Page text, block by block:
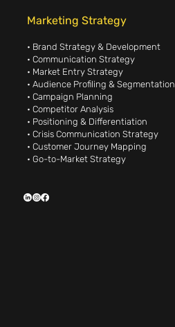
Marketing Strategy
• Brand Strategy & Development
• Communication Strategy
• Market Entry Strategy
• Audience Profiling & Segmentation
• Campaign Planning
• Competitor Analysis
• Positioning & Differentiation
• Crisis Communication Strategy
• Customer Journey Mapping
• Go-to-Market Strategy